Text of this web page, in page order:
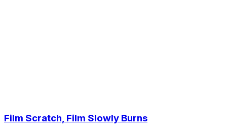
Film Scratch, Film Slowly Burns